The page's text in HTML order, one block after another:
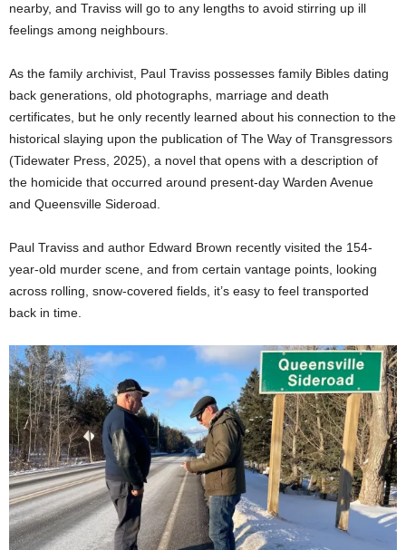
nearby, and Traviss will go to any lengths to avoid stirring up ill
feelings among neighbours.
As the family archivist, Paul Traviss possesses family Bibles dating
back generations, old photographs, marriage and death
certificates, but he only recently learned about his connection to the
historical slaying upon the publication of The Way of Transgressors
(Tidewater Press, 2025), a novel that opens with a description of
the homicide that occurred around present-day Warden Avenue
and Queensville Sideroad.
Paul Traviss and author Edward Brown recently visited the 154-
year-old murder scene, and from certain vantage points, looking
across rolling, snow-covered fields, it’s easy to feel transported
back in time.